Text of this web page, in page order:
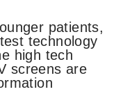
patients,
technology
high tech
screens are